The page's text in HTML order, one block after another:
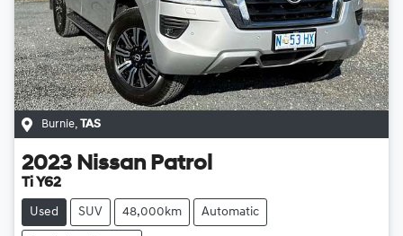
Burnie, TAS
2023 Nissan Patrol
Ti Y62
Used SUV 48,000km Automatic